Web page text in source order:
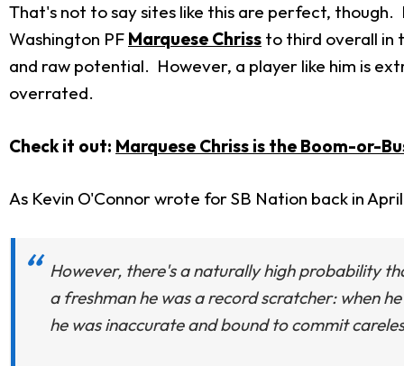
That's not to say sites like this are perfect,
Washington PF Marquese Chriss to third overall in
and raw potential. However, a player like him is
overrated.
Check it out: Marquese Chriss is the Boom-or-
As Kevin O'Connor wrote for SB Nation back in
However, there's a naturally high probability
a freshman he was a record scratcher: when
he was inaccurate and bound to commit